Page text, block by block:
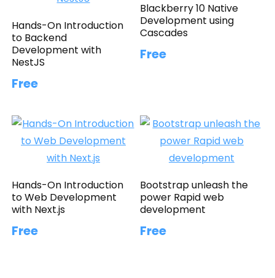
Hands-On Introduction
to Backend
Development with
NestJS
Free
Blackberry 10 Native
Development using
Cascades
Free
Hands-On Introduction
to Web Development
with Next.js
Free
Bootstrap unleash the
power Rapid web
development
Free